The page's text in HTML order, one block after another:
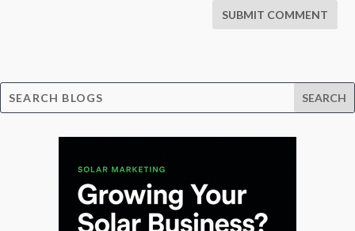
SUBMIT COMMENT